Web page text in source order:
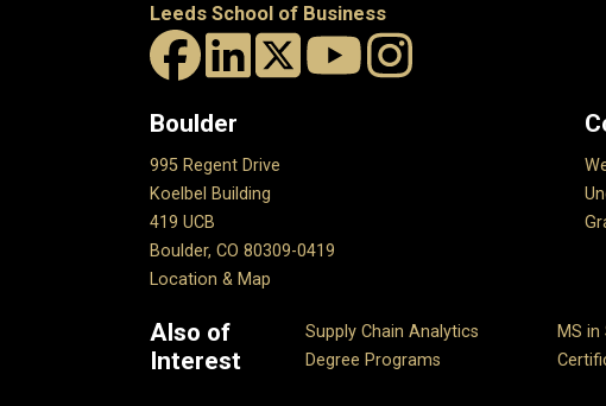
Leeds School of Business
Boulder
995 Regent Drive
Koelbel Building
419 UCB
Boulder, CO 80309-0419
Location & Map
Also of
Interest
Supply Chain Analytics
Degree Programs
MS